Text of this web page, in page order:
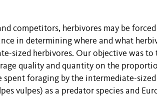
competitors, herbivores may be
in determining where and what
sized herbivores. Our objective was
quality and quantity on the
foraging by the intermediate-sized
vulpes) as a predator species and